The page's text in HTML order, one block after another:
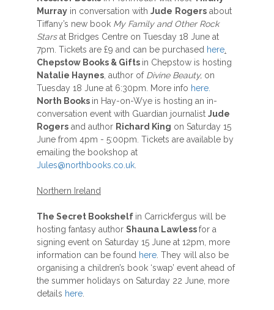
Murray in conversation with Jude Rogers about
Tiffany’s new book My Family and Other Rock
Starsat Bridges Centre on Tuesday 18 June at
7pm. Tickets are £9 and can be purchased here
Chepstow Books & Gifts in Chepstow is hosting
Natalie Haynes , author of Divine Beauty, on
Tuesday 18 June at 6:30pm. More info here.
North Books in Hay-on-Wye is hosting an in-
conversation event with Guardian journalist Jude
Rogers and author Richard King on Saturday 15
June from 4pm - 5:00pm. Tickets are available by
emailing the bookshop at
Jules@northbooks.co.uk
Northern Ireland
The Secret Bookshelf in Carrickfergus will be
hosting fantasy author Shauna Lawlessfor a
signing event on Saturday 15 June at 12pm, more
information can be found here . They will also be
organising a children’s book ‘swap’ event ahead of
the summer holidays on Saturday 22 June, more
details here